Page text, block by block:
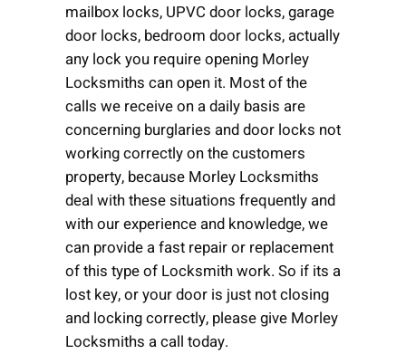
mailbox locks, UPVC door locks, garage
door locks, bedroom door locks, actually
any lock you require opening Morley
Locksmiths can open it. Most of the
calls we receive on a daily basis are
concerning burglaries and door locks not
working correctly on the customers
property, because Morley Locksmiths
deal with these situations frequently and
with our experience and knowledge, we
can provide a fast repair or replacement
of this type of Locksmith work. So if its a
lost key, or your door is just not closing
and locking correctly, please give Morley
Locksmiths a call today.